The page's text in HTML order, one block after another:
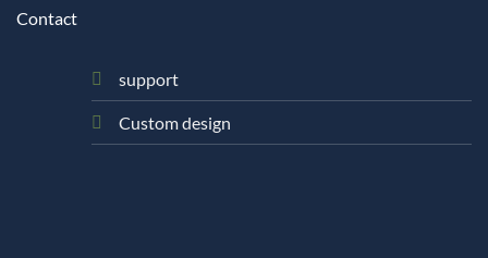
Contact
support
Custom design